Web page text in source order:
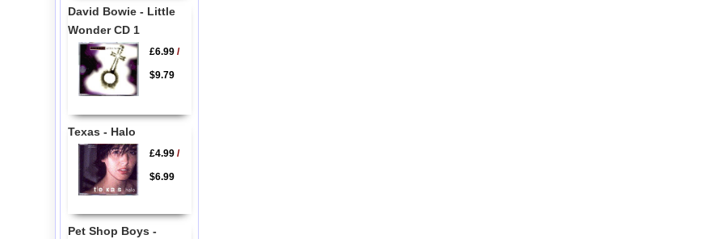
David Bowie - Little
Wonder CD 1
£6.99/
$9.79
Texas - Halo
£4.99/
$6.99
Pet Shop Boys -